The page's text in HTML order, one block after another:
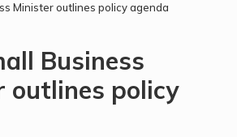
Minister outlines policy agenda
Business
outlines policy